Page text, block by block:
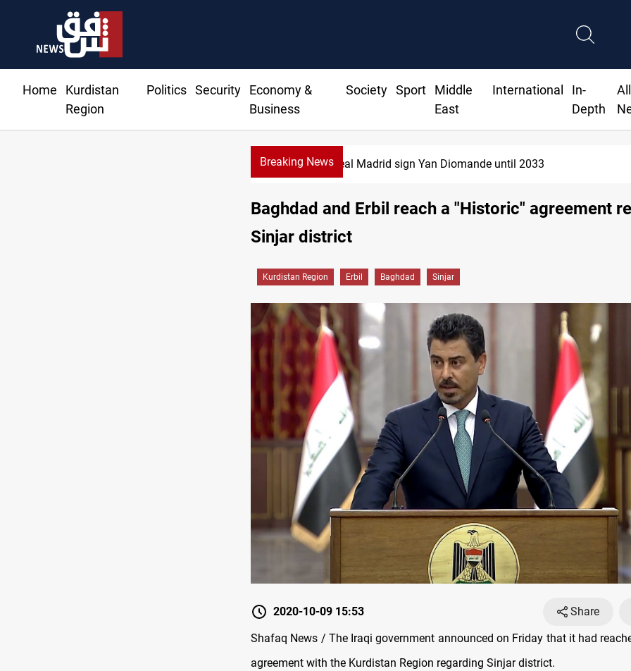
Home
Kurdistan
Region
Politics Security
Economy &
Business
Society Sport
Middle
East
International
In-
Depth
All
Breaking NewsReal Madrid sign Yan Diomande until 2033
Baghdad and Erbil reach a "Historic" agreement
Sinjar district
Kurdistan Region Erbil Baghdad Sinjar
2020-10-09 15:53
Share
Shafaq News / The Iraqi government announced on Friday that it had
agreement with the Kurdistan Region regarding Sinjar district.